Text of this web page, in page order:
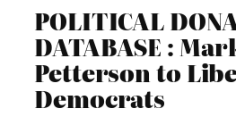
POLITICAL
DATABASE :
Petterson to
Democrats